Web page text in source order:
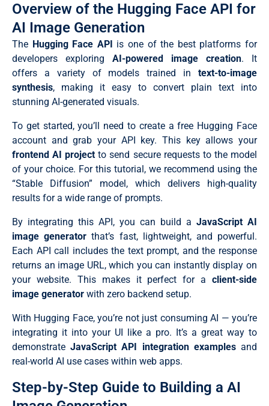
Overview of the Hugging Face API for
AI Image Generation
The Hugging Face API
is one of the best platforms for
developers exploring AI-powered image creation. It
offers a variety of models trained in text-to-image
synthesis, making it easy to convert plain text into
stunning AI-generated visuals.
To get started, you’ll need to create a free Hugging Face
account and grab your API key. This key allows your
frontend AI project to send secure requests to the model
of your choice. For this tutorial, we recommend using the
“Stable Diffusion” model, which delivers high-quality
results for a wide range of prompts.
By integrating this API, you can build a JavaScript AI
image generator that’s fast, lightweight, and powerful.
Each API call includes the text prompt, and the response
returns an image URL, which you can instantly display on
your website. This makes it perfect for a client-side
image generator with zero backend setup.
With Hugging Face, you’re not just consuming AI — you’re
integrating it into your UI like a pro. It’s a great way to
demonstrateJavaScript API integration examplesand
real-world AI use cases within web apps.
Step-by-Step Guide to Building a AI